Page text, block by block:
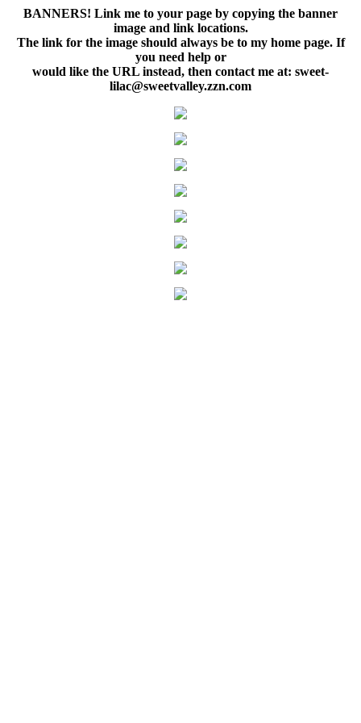
BANNERS! Link me to your page by copying the banner
image and link locations.
The link for the image should always be to my home page. If
you need help or
would like the URL instead, then contact me at: sweet-
lilac@sweetvalley.zzn.com